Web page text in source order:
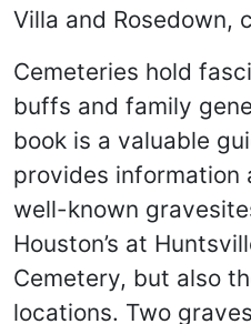
Villa and Rosedown,
Cemeteries hold
buffs and family
book is a valuable
provides information
well-known
Houston’s at
Cemetery, but also
locations. Two